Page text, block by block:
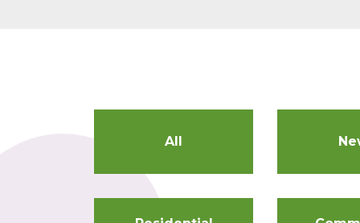
All